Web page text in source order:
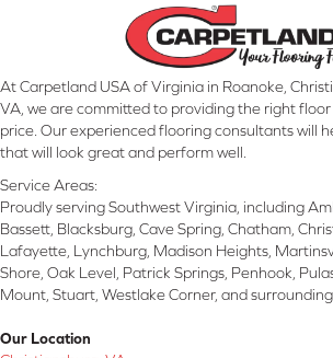
At Carpetland USA of Virginia in Roanoke,
VA, we are committed to providing the right
price. Our experienced flooring consultants will
that will look great and perform well.
Service Areas:
Proudly serving Southwest Virginia, including
Bassett, Blacksburg, Cave Spring, Chatham,
Lafayette, Lynchburg, Madison Heights,
Shore, Oak Level, Patrick Springs, Penhook,
Mount, Stuart, Westlake Corner, and
Our Location